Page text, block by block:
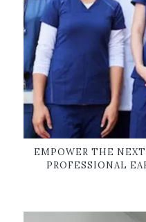
EMPOWER THE
PROFESSIONAL